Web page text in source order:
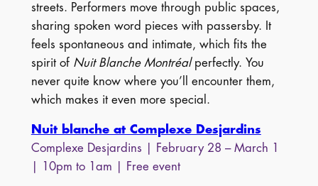
streets. Performers move through public spaces,
sharing spoken word pieces with passersby. It
feels spontaneous and intimate, which fits the
spirit of Nuit Blanche Montréalperfectly. You
never quite know where you’ll encounter them,
which makes it even more special.
Nuit blanche at Complexe Desjardins
Complexe Desjardins | February 28 – March 1
| 10pm to 1am | Free event